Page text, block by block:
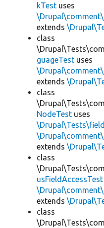
kTest uses
extends
class
guageTest uses
extends
class
NodeTest uses
extends
class
usFieldAccessTest
extends
class